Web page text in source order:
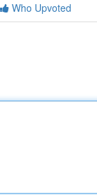
Who Upvoted